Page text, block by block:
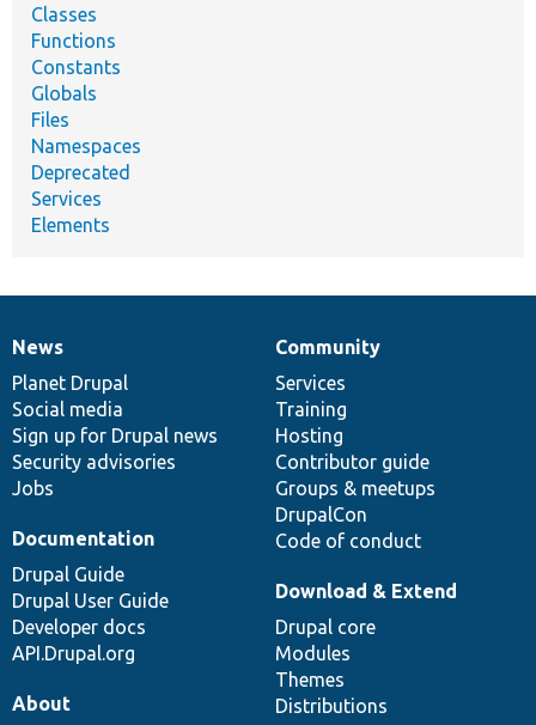
Classes
Functions
Constants
Globals
Files
Namespaces
Deprecated
Services
Elements
News
items
News
Planet Drupal
Social media
Sign up for Drupal news
Security advisories
Jobs
Our
community
Community
Services
Training
Hosting
Contributor guide
Groups & meetups
DrupalCon
Code of conduct
Documentation
Documentation
Drupal Guide
Drupal User Guide
Developer docs
API.Drupal.org
Drupal
code
base
Download & Extend
Drupal core
Modules
Themes
Distributions
Governance
of
community
About